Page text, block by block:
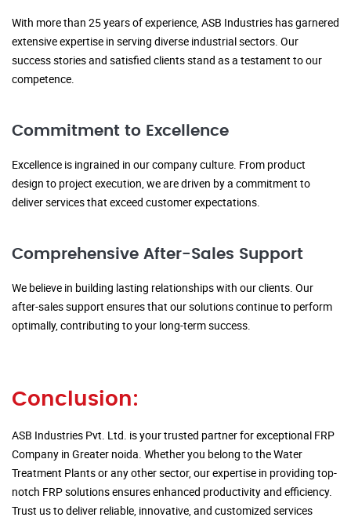
With more than 25 years of experience, ASB Industries has garnered
extensive expertise in serving diverse industrial sectors. Our
success stories and satisfied clients stand as a testament to our
competence.
Commitment to Excellence
Excellence is ingrained in our company culture. From product
design to project execution, we are driven by a commitment to
deliver services that exceed customer expectations.
Comprehensive After-Sales Support
We believe in building lasting relationships with our clients. Our
after-sales support ensures that our solutions continue to perform
optimally, contributing to your long-term success.
Conclusion:
ASB Industries Pvt. Ltd. is your trusted partner for exceptional FRP
Company in Greater noida. Whether you belong to the Water
Treatment Plants or any other sector, our expertise in providing top-
notch FRP solutions ensures enhanced productivity and efficiency.
Trust us to deliver reliable, innovative, and customized services